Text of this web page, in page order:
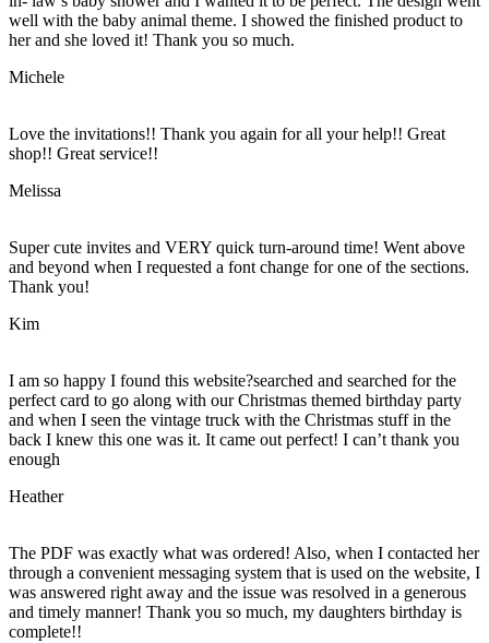
well with the baby animal theme. I showed the finished product to
her and she loved it! Thank you so much.
Michele
Love the invitations!! Thank you again for all your help!! Great
shop!! Great service!!
Melissa
Super cute invites and VERY quick turn-around time! Went above
and beyond when I requested a font change for one of the sections.
Thank you!
Kim
I am so happy I found this website?searched and searched for the
perfect card to go along with our Christmas themed birthday party
and when I seen the vintage truck with the Christmas stuff in the
back I knew this one was it. It came out perfect! I can’t thank you
enough
Heather
The PDF was exactly what was ordered! Also, when I contacted her
through a convenient messaging system that is used on the website, I
was answered right away and the issue was resolved in a generous
and timely manner! Thank you so much, my daughters birthday is
complete!!